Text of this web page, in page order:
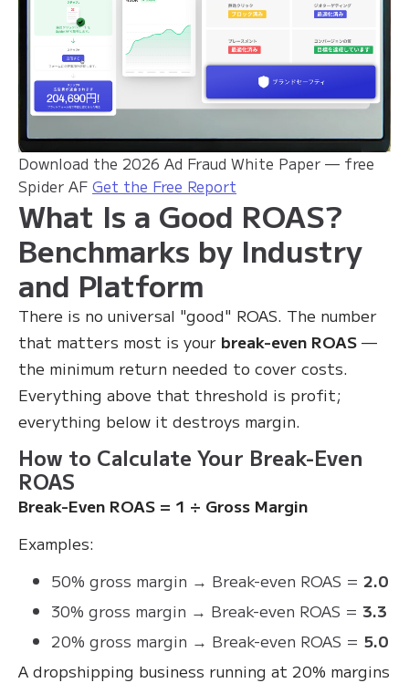
Download the 2026 Ad Fraud White Paper — free
Spider AF Get the Free Report
What Is a Good ROAS?
Benchmarks by Industry
and Platform
There is no universal "good" ROAS. The number
that matters most is your break-even ROAS —
the minimum return needed to cover costs.
Everything above that threshold is profit;
everything below it destroys margin.
How to Calculate Your Break-Even
ROAS
Break-Even ROAS = 1 ÷ Gross Margin
Examples:
50% gross margin → Break-even ROAS = 2.0
30% gross margin → Break-even ROAS = 3.3
20% gross margin → Break-even ROAS = 5.0
A dropshipping business running at 20% margins